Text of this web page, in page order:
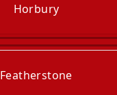
Horbury
Featherstone